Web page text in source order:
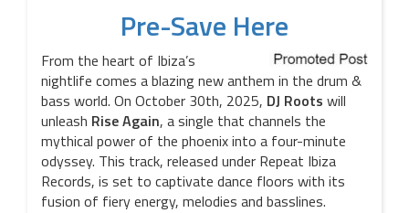
Pre-Save Here
From the heart of Ibiza’s
nightlife comes a blazing new anthem in the drum &
bass world. On October 30th, 2025, DJ Roots will
unleash Rise Again, a single that channels the
mythical power of the phoenix into a four-minute
odyssey. This track, released under Repeat Ibiza
Records, is set to captivate dance floors with its
fusion of fiery energy, melodies and basslines.